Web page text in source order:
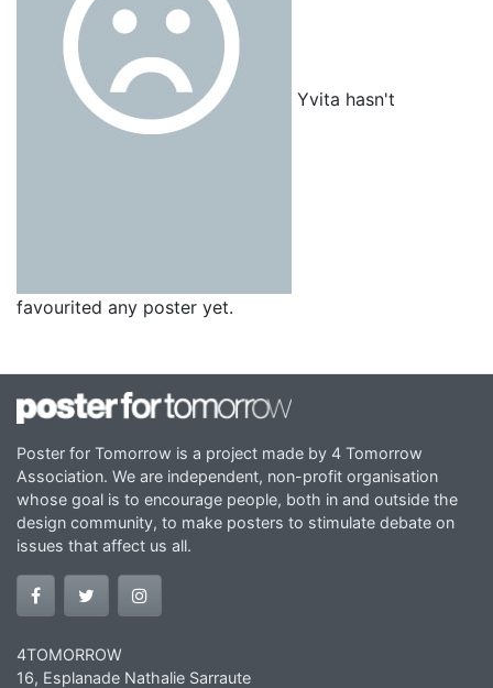
Yvita hasn't
favourited any poster yet.
Poster for Tomorrow is a project made by 4 Tomorrow
Association. We are independent, non-profit organisation
whose goal is to encourage people, both in and outside the
design community, to make posters to stimulate debate on
issues that affect us all.
4TOMORROW
16, Esplanade Nathalie Sarraute